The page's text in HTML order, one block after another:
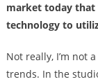
market today that
technology to
Not really, I’m not
trends. In the